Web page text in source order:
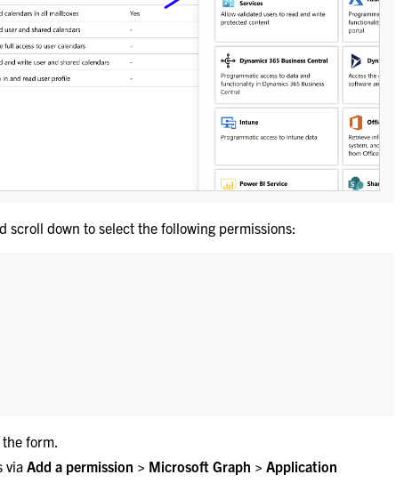
scroll down to select the following permissions:
form.
viaAdd a permission > Microsoft Graph > Application